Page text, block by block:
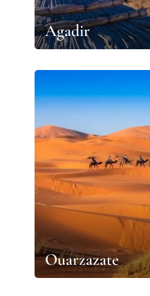
Agadir
Ouarzazate